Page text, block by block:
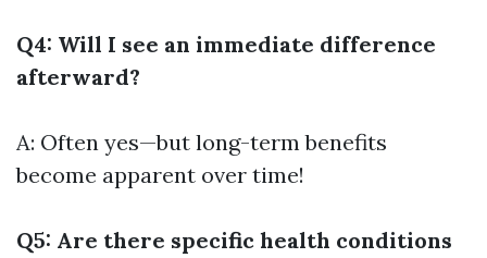
Q4: Will I see an immediate difference
afterward?
A: Often yes—but long-term benefits
become apparent over time!
Q5: Are there specific health conditions